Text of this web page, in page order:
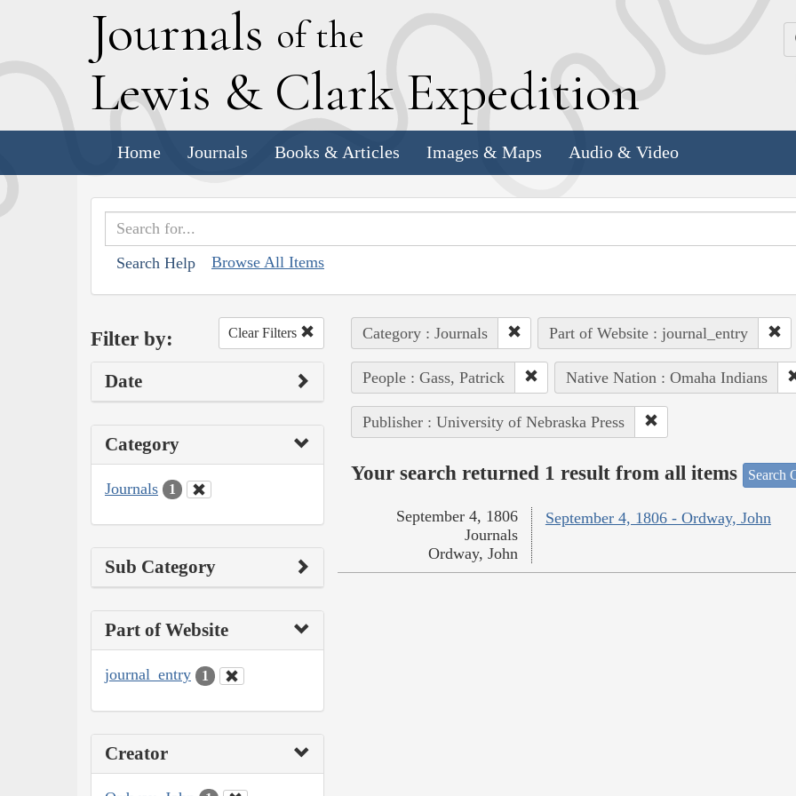
Journals of the
Lewis & Clark Expedition
Home Journals Books & Articles Images & Maps Audio & Video
Search Help Browse All Items
Filter by: Clear Filters
Date
Category
Journals 1
Sub Category
Part of Website
journal_entry 1
Creator
Category : Journals Part of Website : journal_entry
People : Gass, Patrick Native Nation : Omaha Indians
Publisher : University of Nebraska Press
Your search returned 1 result from all items Search
September 4, 1806 - Ordway, John
September 4, 1806
Journals
Ordway, John